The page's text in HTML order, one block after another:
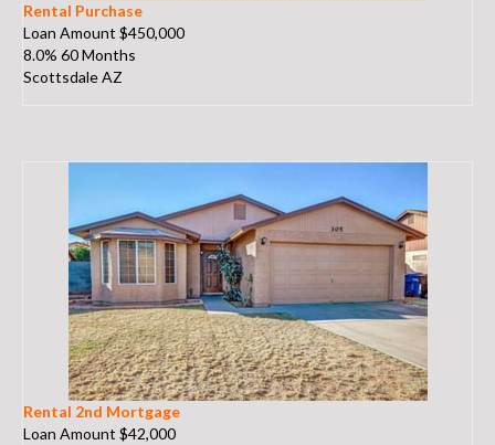
Rental Purchase
Loan Amount $450,000
8.0% 60 Months
Scottsdale AZ
Rental 2nd Mortgage
Loan Amount $42,000